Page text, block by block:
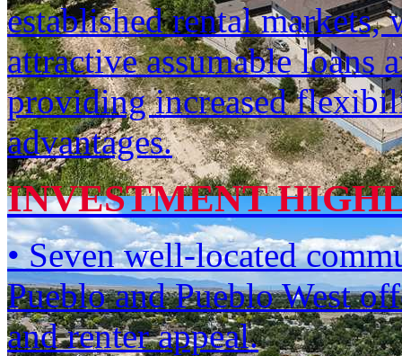
established rental
attractive assumable loans
providing increased
advantages.
INVESTMENT
• Seven well-located
Pueblo and Pueblo West
and renter appeal.